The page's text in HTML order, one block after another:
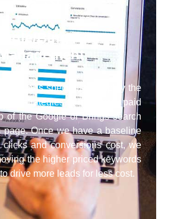
Bing Ads
paid ads specialists employ the
strategies to have your paid
of the Google or Brings search
page. Once we have a baseline
and conversions cost, we
the higher priced keywords
drive more leads for less cost.